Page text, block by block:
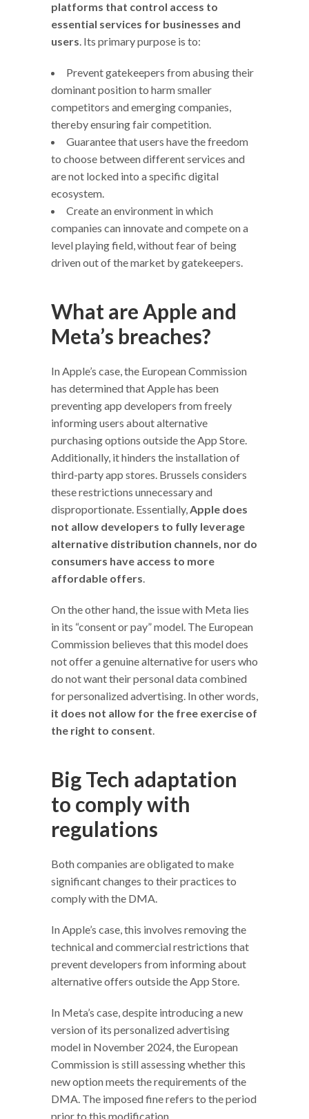
platforms that control access to
essential services for businesses and
users. Its primary purpose is to:
Prevent gatekeepers from abusing their
dominant position to harm smaller
competitors and emerging companies,
thereby ensuring fair competition.
Guarantee that users have the freedom
to choose between different services and
are not locked into a specific digital
ecosystem.
Create an environment in which
companies can innovate and compete on a
level playing field, without fear of being
driven out of the market by gatekeepers.
What are Apple and
Meta’s breaches?
In Apple’s case, the European Commission
has determined that Apple has been
preventing app developers from freely
informing users about alternative
purchasing options outside the App Store.
Additionally, it hinders the installation of
third-party app stores. Brussels considers
these restrictions unnecessary and
disproportionate. Essentially,Apple does
not allow developers to fully leverage
alternative distribution channels, nor do
consumers have access to more
affordable offers.
On the other hand, the issue with Meta lies
in its “consent or pay” model. The European
Commission believes that this model does
not offer a genuine alternative for users who
do not want their personal data combined
for personalized advertising. In other words,
it does not allow for the free exercise of
the right to consent.
Big Tech adaptation
to comply with
regulations
Both companies are obligated to make
significant changes to their practices to
comply with the DMA.
In Apple’s case, this involves removing the
technical and commercial restrictions that
prevent developers from informing about
alternative offers outside the App Store.
In Meta’s case, despite introducing a new
version of its personalized advertising
model in November 2024, the European
Commission is still assessing whether this
new option meets the requirements of the
DMA. The imposed fine refers to the period
prior to this modification.